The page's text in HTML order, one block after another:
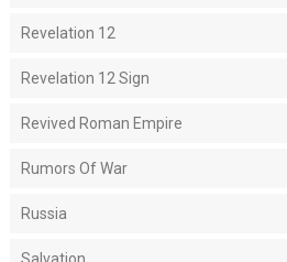
Revelation 12
Revelation 12 Sign
Revived Roman Empire
Rumors Of War
Russia